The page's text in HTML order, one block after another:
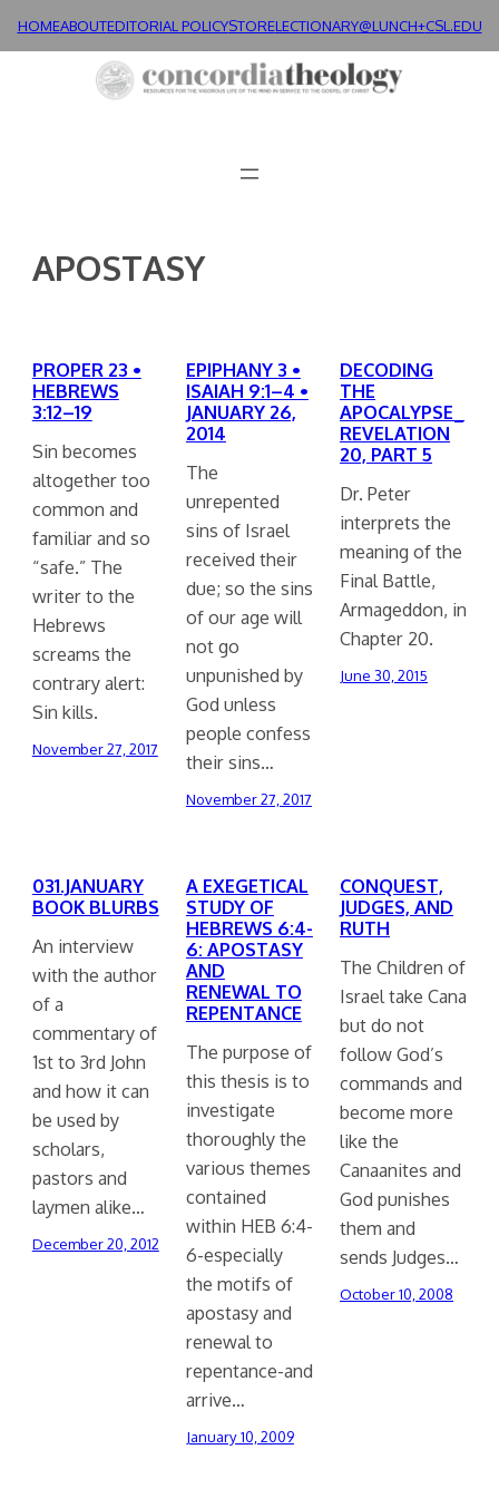
HOMEABOUTEDITORIAL POLICYSTORELECTIONARY@LUNCH+CSL.EDU
APOSTASY
PROPER 23 •
HEBREWS
3:12–19
Sin becomes
altogether too
common and
familiar and so
“safe.” The
writer to the
Hebrews
screams the
contrary alert:
Sin kills.
November 27, 2017
EPIPHANY 3 •
ISAIAH 9:1–4 •
JANUARY 26,
2014
The
unrepented
sins of Israel
received their
due; so the sins
of our age will
not go
unpunished by
God unless
people confess
their sins…
November 27, 2017
DECODING
THE
APOCALYPSE_
REVELATION
20, PART 5
Dr. Peter
interprets the
meaning of the
Final Battle,
Armageddon, in
Chapter 20.
June 30, 2015
031.JANUARY
BOOK BLURBS
An interview
with the author
of a
commentary of
1st to 3rd John
and how it can
be used by
scholars,
pastors and
laymen alike…
December 20, 2012
A EXEGETICAL
STUDY OF
HEBREWS 6:4-
6: APOSTASY
AND
RENEWAL TO
REPENTANCE
The purpose of
this thesis is to
investigate
thoroughly the
various themes
contained
within HEB 6:4-
6-especially
the motifs of
apostasy and
renewal to
repentance-and
arrive…
January 10, 2009
CONQUEST,
JUDGES, AND
RUTH
The Children of
Israel take Cana
but do not
follow God’s
commands and
become more
like the
Canaanites and
God punishes
them and
sends Judges…
October 10, 2008